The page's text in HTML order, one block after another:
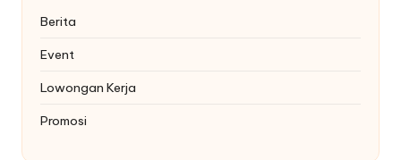
Berita
Event
Lowongan Kerja
Promosi